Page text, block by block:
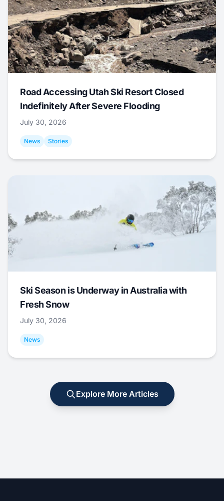
Road Accessing Utah Ski Resort Closed
Indefinitely After Severe Flooding
July 30, 2026
News Stories
Ski Season is Underway in Australia with
Fresh Snow
July 30, 2026
News
Explore More Articles